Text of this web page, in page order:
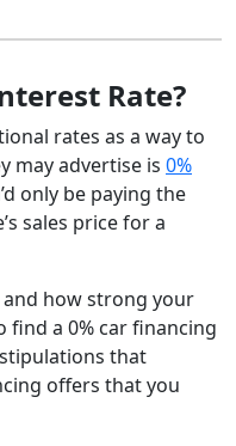
Rate?
rates as a way to
may advertise is 0%
only be paying the
sales price for a
how strong your
find a 0% car financing
that
offers that you